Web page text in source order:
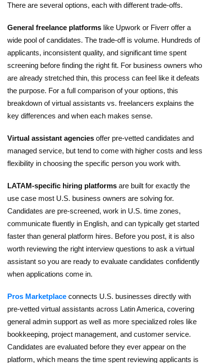
There are several options, each with different trade-offs.
General freelance platforms like Upwork or Fiverr offer a
wide pool of candidates. The trade-off is volume. Hundreds of
applicants, inconsistent quality, and significant time spent
screening before finding the right fit. For business owners who
are already stretched thin, this process can feel like it defeats
the purpose. For a full comparison of your options, this
breakdown of virtual assistants vs. freelancers explains the
key differences and when each makes sense.
Virtual assistant agencies offer pre-vetted candidates and
managed service, but tend to come with higher costs and less
flexibility in choosing the specific person you work with.
LATAM-specific hiring platforms are built for exactly the
use case most U.S. business owners are solving for.
Candidates are pre-screened, work in U.S. time zones,
communicate fluently in English, and can typically get started
faster than general platform hires. Before you post, it is also
worth reviewing the right interview questions to ask a virtual
assistant so you are ready to evaluate candidates confidently
when applications come in.
Pros Marketplace connects U.S. businesses directly with
pre-vetted virtual assistants across Latin America, covering
general admin support as well as more specialized roles like
bookkeeping, project management, and customer service.
Candidates are evaluated before they ever appear on the
platform, which means the time spent reviewing applicants is